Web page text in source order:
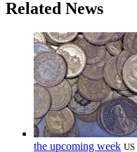
Related News
the upcoming week